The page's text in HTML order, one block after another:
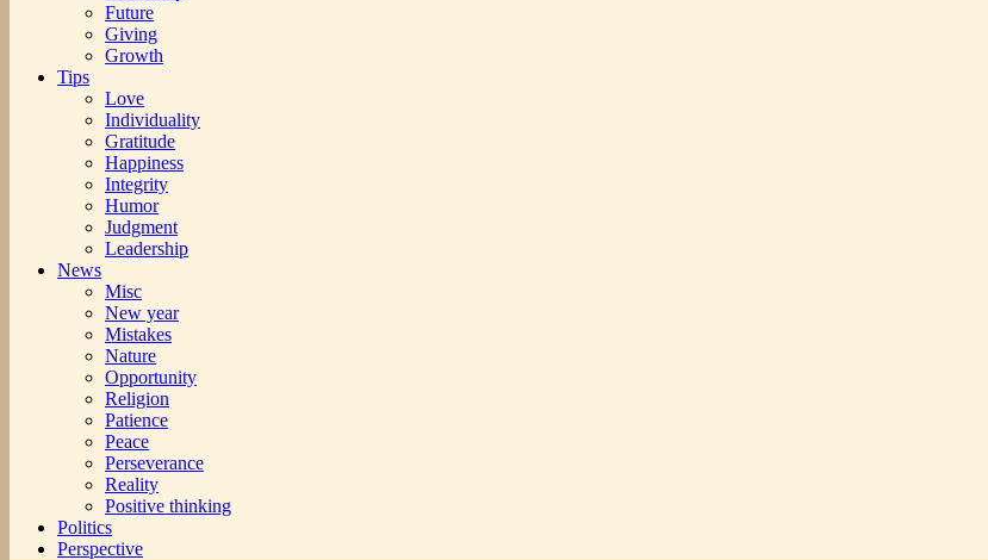
Future
Giving
Growth
Tips
Love
Individuality
Gratitude
Happiness
Integrity
Humor
Judgment
Leadership
News
Misc
New year
Mistakes
Nature
Opportunity
Religion
Patience
Peace
Perseverance
Reality
Positive thinking
Politics
Perspective